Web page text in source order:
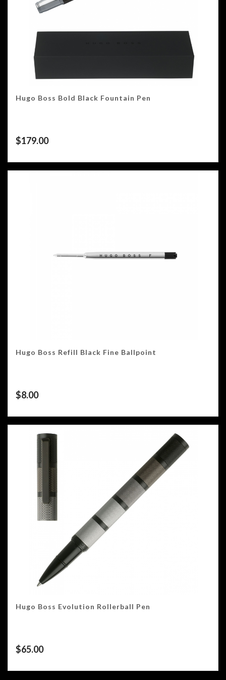
Hugo Boss Bold Black Fountain Pen
$179.00
Hugo Boss Refill Black Fine Ballpoint
$8.00
Hugo Boss Evolution Rollerball Pen
$65.00